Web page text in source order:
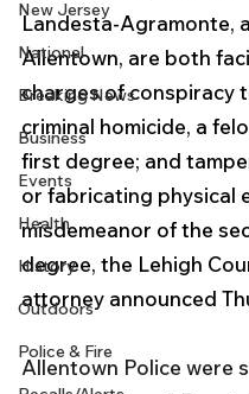
New Jersey
National
Breaking News
Business
Events
Health
History
Outdoors
Police & Fire
Landesta-Agramonte,
Allentown, are both
charges of conspiracy
criminal homicide, a
first degree; and
or fabricating physical
misdemeanor of the
degree, the Lehigh
attorney announced
Allentown Police were